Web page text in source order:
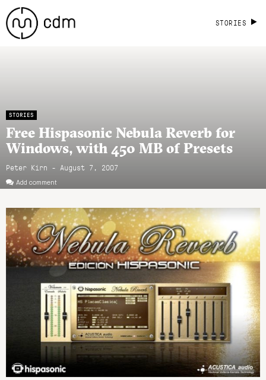
STORIES
STORIES
Free Hispasonic Nebula Reverb for
Windows, with 450 MB of Presets
Peter Kirn - August 7, 2007
Add comment